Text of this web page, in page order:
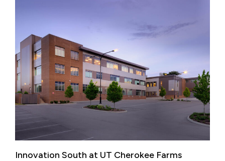
Innovation South at UT Cherokee Farms